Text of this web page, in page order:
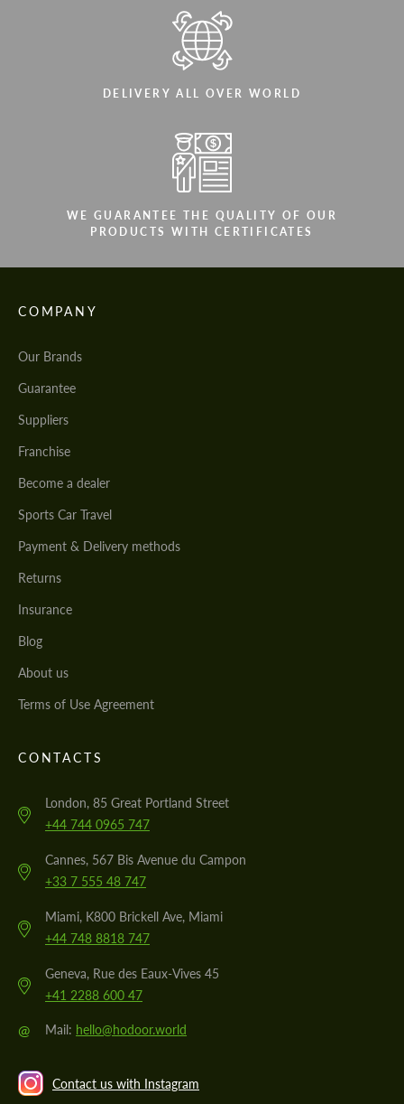
DELIVERY ALL OVER WORLD
WE GUARANTEE THE QUALITY OF OUR
PRODUCTS WITH CERTIFICATES
COMPANY
Our Brands
Guarantee
Suppliers
Franchise
Become a dealer
Sports Car Travel
Payment & Delivery methods
Returns
Insurance
Blog
About us
Terms of Use Agreement
CONTACTS
London, 85 Great Portland Street
+44 744 0965 747
Cannes, 567 Bis Avenue du Campon
+33 7 555 48 747
Miami, K800 Brickell Ave, Miami
+44 748 8818 747
Geneva, Rue des Eaux-Vives 45
+41 2288 600 47
@ Mail: hello@hodoor.world
Contact us with Instagram